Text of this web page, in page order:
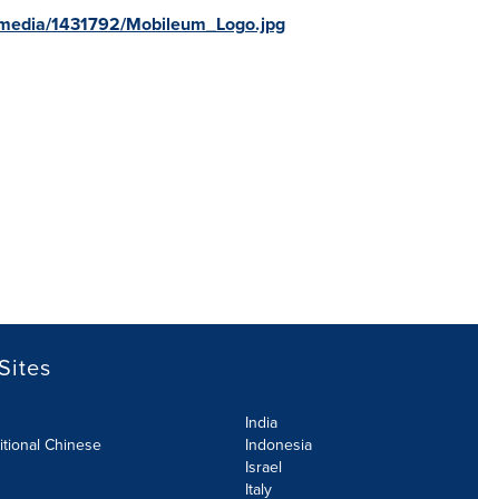
1431792/Mobileum_Logo.jpg
Chinese
India
Indonesia
Israel
Italy